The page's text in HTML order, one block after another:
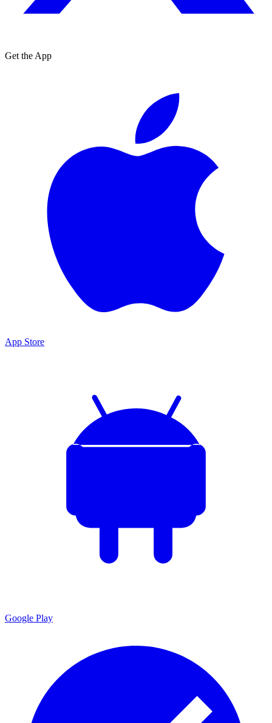
Get the App
App Store
Google Play